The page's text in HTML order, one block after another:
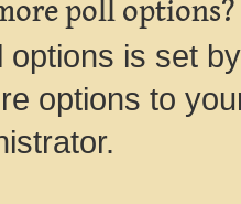
poll options?
options is set
options to